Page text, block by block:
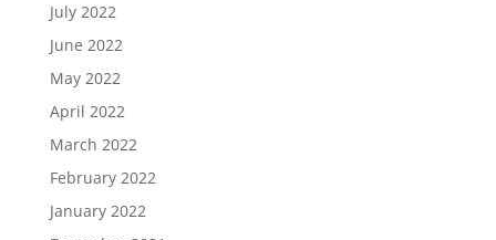
July 2022
June 2022
May 2022
April 2022
March 2022
February 2022
January 2022